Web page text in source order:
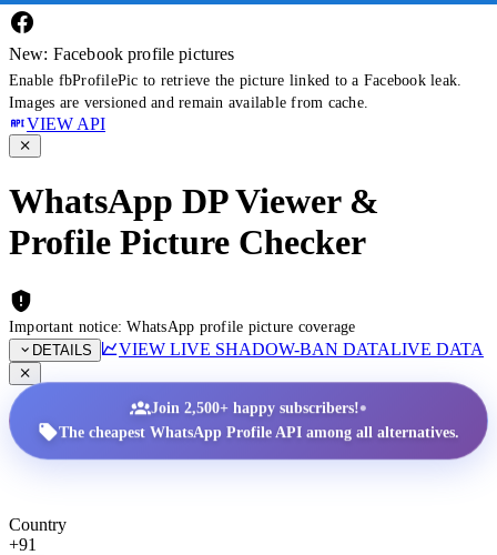
New: Facebook profile pictures
Enable fbProfilePic to retrieve the picture linked to a Facebook leak.
Images are versioned and remain available from cache.
VIEW API
WhatsApp DP Viewer &
Profile Picture Checker
Important notice: WhatsApp profile picture coverage
DETAILS
VIEW LIVE SHADOW-BAN DATALIVE DATA
Join 2,500+ happy subscribers!•
The cheapest WhatsApp Profile API among all alternatives.
Country
+91